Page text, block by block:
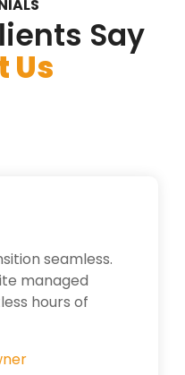
Say
Us
seamless.
managed
hours of